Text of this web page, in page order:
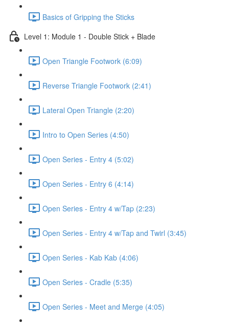
Basics of Gripping the Sticks
Level 1: Module 1 - Double Stick + Blade
Open Triangle Footwork (6:09)
Reverse Triangle Footwork (2:41)
Lateral Open Triangle (2:20)
Intro to Open Series (4:50)
Open Series - Entry 4 (5:02)
Open Series - Entry 6 (4:14)
Open Series - Entry 4 w/Tap (2:23)
Open Series - Entry 4 w/Tap and Twirl (3:45)
Open Series - Kab Kab (4:06)
Open Series - Cradle (5:35)
Open Series - Meet and Merge (4:05)